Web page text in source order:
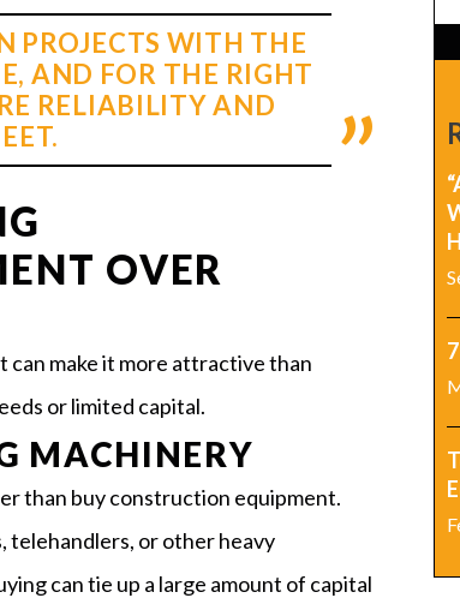
PROJECTS WITH THE
AND FOR THE RIGHT
RELIABILITY AND
OVER
make it more attractive than
or limited capital.
MACHINERY
than buy construction equipment.
telehandlers, or other heavy
can tie up a large amount of capital